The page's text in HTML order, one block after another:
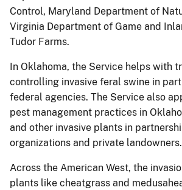
Control, Maryland Department of
Virginia Department of Game and
Tudor Farms.
In Oklahoma, the Service helps with
controlling invasive feral swine in
federal agencies. The Service also
pest management practices in
and other invasive plants in
organizations and private landowners.
Across the American West, the
plants like cheatgrass and